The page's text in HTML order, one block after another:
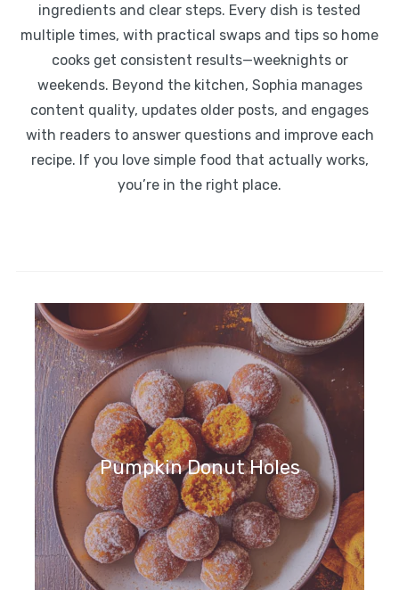
ingredients and clear steps. Every dish is tested
multiple times, with practical swaps and tips so home
cooks get consistent results—weeknights or
weekends. Beyond the kitchen, Sophia manages
content quality, updates older posts, and engages
with readers to answer questions and improve each
recipe. If you love simple food that actually works,
you’re in the right place.
Pumpkin Donut Holes